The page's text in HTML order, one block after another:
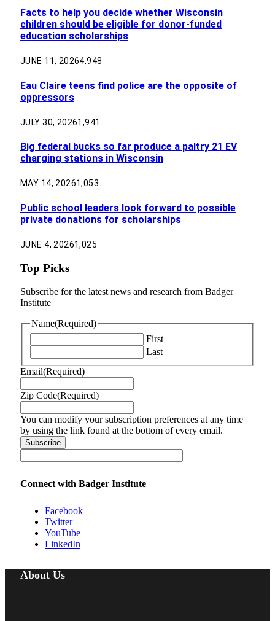
Facts to help you decide whether Wisconsin
children should be eligible for donor-funded
education scholarships
JUNE 11, 20264,948
Eau Claire teens find police are the opposite of
oppressors
JULY 30, 20261,941
Big federal bucks so far produce a paltry 21 EV
charging stations in Wisconsin
MAY 14, 20261,053
Public school leaders look forward to possible
private donations for scholarships
JUNE 4, 20261,025
Top Picks
Subscribe for the latest news and research from Badger
Institute
Name(Required)
First
Last
Email(Required)
Zip Code(Required)
You can modify your subscription preferences at any time
by using the link found at the bottom of every email.
Connect with Badger Institute
Facebook
Twitter
YouTube
LinkedIn
About Us